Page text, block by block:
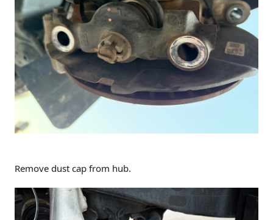
Remove dust cap from hub.